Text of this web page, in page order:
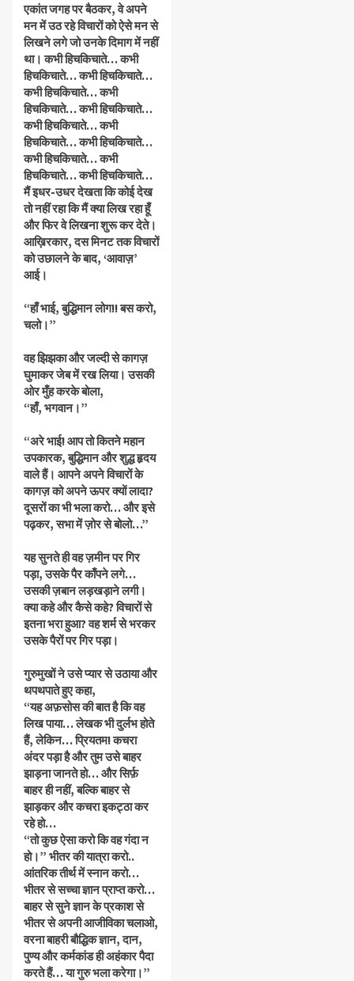
एकांत जगह पर बैठकर, वे अपने
मन में उठ रहे विचारों को ऐसे मन से
लिखने लगे जो उनके दिमाग में नहीं
था। कभी हिचकिचाते… कभी
हिचकिचाते… कभी हिचकिचाते…
कभी हिचकिचाते… कभी
हिचकिचाते… कभी हिचकिचाते…
कभी हिचकिचाते… कभी
हिचकिचाते… कभी हिचकिचाते…
कभी हिचकिचाते… कभी
हिचकिचाते… कभी हिचकिचाते…
मैं इधर-उधर देखता कि कोई देख
तो नहीं रहा कि मैं क्या लिख रहा हूँ
और फिर वे लिखना शुरू कर देते।
आख़िरकार, दस मिनट तक विचारों
को उछालने के बाद, ‘आवाज़’
आई।
“हाँ भाई, बुद्धिमान लोग!! बस करो,
चलो।”
वह झिझका और जल्दी से कागज़
घुमाकर जेब में रख लिया। उसकी
ओर मुँह करके बोला,
“हाँ, भगवान।”
“अरे भाई! आप तो कितने महान
उपकारक, बुद्धिमान और शुद्ध हृदय
वाले हैं। आपने अपने विचारों के
कागज़ को अपने ऊपर क्यों लादा?
दूसरों का भी भला करो… और इसे
पढ़कर, सभा में ज़ोर से बोलो…”
यह सुनते ही वह ज़मीन पर गिर
पड़ा, उसके पैर काँपने लगे…
उसकी ज़बान लड़खड़ाने लगी।
क्या कहे और कैसे कहे? विचारों से
इतना भरा हुआ? वह शर्म से भरकर
उसके पैरों पर गिर पड़ा।
गुरुमुखों ने उसे प्यार से उठाया और
थपथपाते हुए कहा,
“यह अफ़सोस की बात है कि वह
लिख पाया… लेखक भी दुर्लभ होते
हैं, लेकिन… प्रियतम! कचरा
अंदर पड़ा है और तुम उसे बाहर
झाड़ना जानते हो… और सिर्फ़
बाहर ही नहीं, बल्कि बाहर से
झाड़कर और कचरा इकट्ठा कर
रहे हो…
“तो कुछ ऐसा करो कि वह गंदा न
हो।” भीतर की यात्रा करो..
आंतरिक तीर्थ में स्नान करो…
भीतर से सच्चा ज्ञान प्राप्त करो…
बाहर से सुने ज्ञान के प्रकाश से
भीतर से अपनी आजीविका चलाओ,
वरना बाहरी बौद्धिक ज्ञान, दान,
पुण्य और कर्मकांड ही अहंकार पैदा
करते हैं… या गुरु भला करेगा।”